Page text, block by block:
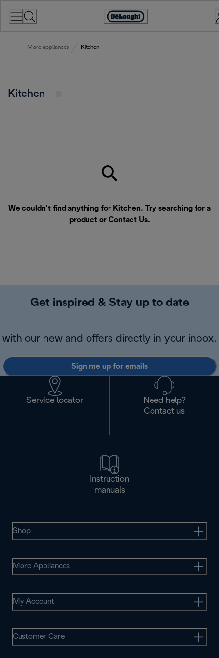
Accessibility
More appliances Kitchen
Kitchen
We couldn’t find anything for Kitchen. Try searching for a
product or Contact Us.
Get inspired & Stay up to date
with our new and offers directly in your inbox.
Sign me up for emails
Service locator
Need help?
Contact us
Instruction
manuals
Shop
More Appliances
My Account
Customer Care